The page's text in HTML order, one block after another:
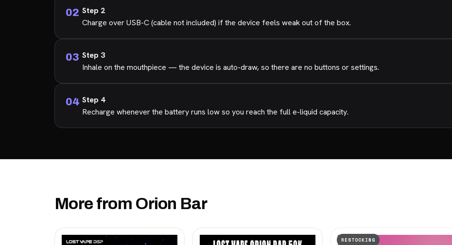
Step 2
Charge over USB-C (cable not included) if the device feels weak out of the box.
Step 3
Inhale on the mouthpiece — the device is auto-draw, so there are no buttons or settings.
Step 4
Recharge whenever the battery runs low so you reach the full e-liquid capacity.
More from Orion Bar
RESTOCKING